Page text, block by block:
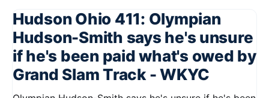
Hudson Ohio 411: Olympian
Hudson-Smith says he's unsure
if he's been paid what's owed by
Grand Slam Track - WKYC